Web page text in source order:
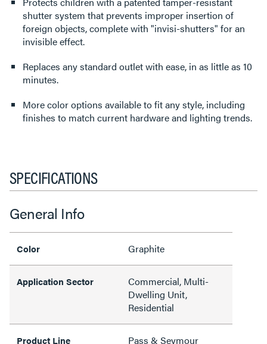
shutter system that prevents improper insertion of
foreign objects, complete with "invisi-shutters" for an
invisible effect.
Replaces any standard outlet with ease, in as little as 10
minutes.
More color options available to fit any style, including
finishes to match current hardware and lighting trends.
SPECIFICATIONS
General Info
Color Graphite
Application Sector
Commercial, Multi-
Dwelling Unit,
Residential
Product Line Pass & Seymour